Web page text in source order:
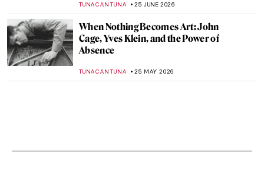
TUNACAN TUNA 25 JUNE 2026
When Nothing Becomes Art: John
Cage, Yves Klein, and the Power of
Absence
TUNACAN TUNA 25 MAY 2026